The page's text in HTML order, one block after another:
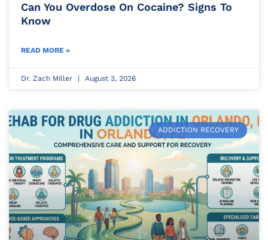
Can You Overdose On Cocaine? Signs To
Know
READ MORE »
Dr. Zach Miller August 3, 2026
ADDICTION RECOVERY